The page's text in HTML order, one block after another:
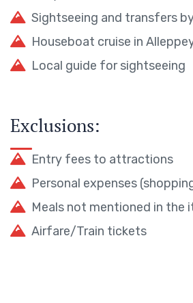
Sightseeing and transfers
Houseboat cruise in
Local guide for sightseeing
Exclusions:
Entry fees to attractions
Personal expenses
Meals not mentioned in the
Airfare/Train tickets